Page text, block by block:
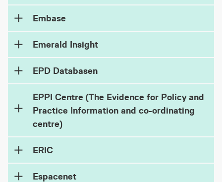
Embase
Emerald Insight
EPD Databasen
EPPI Centre (The Evidence for Policy and
Practice Information and co-ordinating
centre)
ERIC
Espacenet